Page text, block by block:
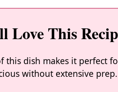
Love This
this dish makes it perfect
without extensive prep.